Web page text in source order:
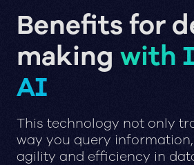
Benefits for
making with
AI
This technology not only
way you query
agility and efficiency in